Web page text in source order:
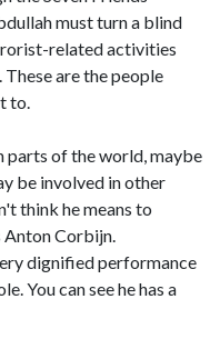
must turn a blind
related activities
are the people
to.
of the world, maybe
be involved in other
think he means to
Anton Corbijn.
dignified performance
You can see he has a